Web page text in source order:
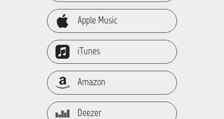
Apple Music
iTunes
Amazon
Deezer